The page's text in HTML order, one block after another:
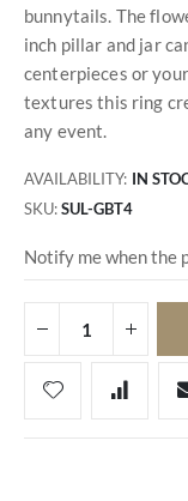
bunnytails. The
inch pillar and jar
centerpieces or
textures this ring
any event.
AVAILABILITY: IN
SKU SUL-GBT4
Notify me when the